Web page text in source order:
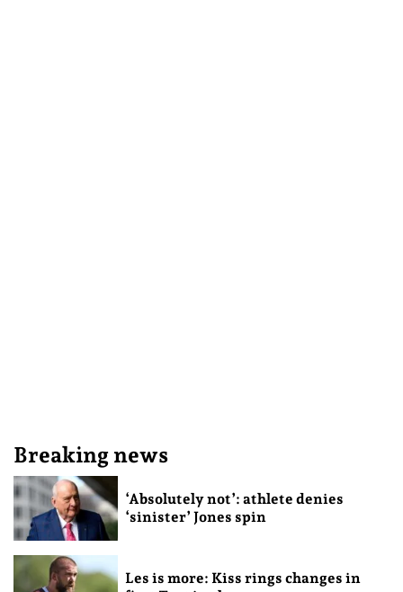
Breaking news
‘Absolutely not’: athlete denies
‘sinister’ Jones spin
Les is more: Kiss rings changes in